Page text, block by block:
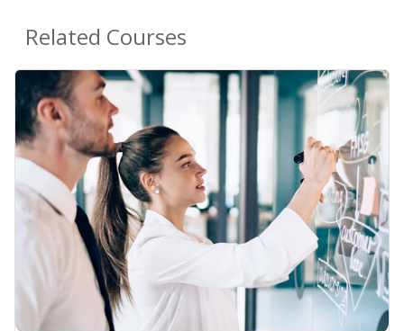
Related Courses